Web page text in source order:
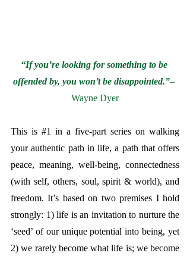
“If you’re looking for something to be
offended by, you won’t be disappointed.”–
Wayne Dyer
This is #1 in a five-part series on walking
your authentic path in life, a path that offers
peace, meaning, well-being, connectedness
(with self, others, soul, spirit & world), and
freedom. It’s based on two premises I hold
strongly: 1) life is an invitation to nurture the
‘seed’ of our unique potential into being, yet
2) we rarely become what life is; we become